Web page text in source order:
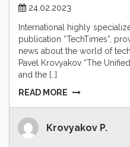
24.02.2023
International highly
publication “TechTimes”,
news about the world of
Pavel Krovyakov “The
and the […]
READ MORE
Krovyakov P.